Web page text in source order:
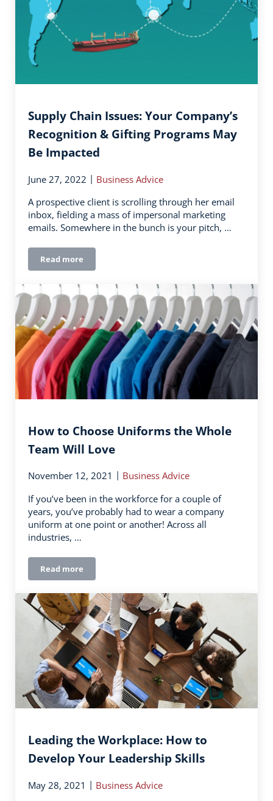
Supply Chain Issues: Your Company’s
Recognition & Gifting Programs May
Be Impacted
June 27, 2022 | Business Advice
A prospective client is scrolling through her email
inbox, fielding a mass of impersonal marketing
emails. Somewhere in the bunch is your pitch, …
Read moreSupply Chain Issues: Your Company’s Recognition &
How to Choose Uniforms the Whole
Team Will Love
November 12, 2021 | Business Advice
If you’ve been in the workforce for a couple of
years, you’ve probably had to wear a company
uniform at one point or another! Across all
industries, …
Read moreHow to Choose Uniforms the Whole Team Will Love
Leading the Workplace: How to
Develop Your Leadership Skills
May 28, 2021 | Business Advice